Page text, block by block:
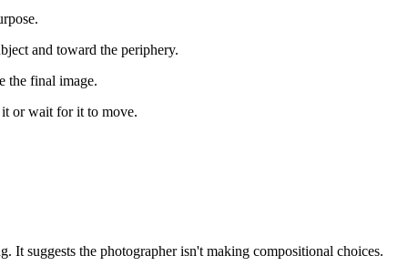
and toward the periphery.
the final image.
or wait for it to move.
It suggests the photographer isn't making compositional choices.